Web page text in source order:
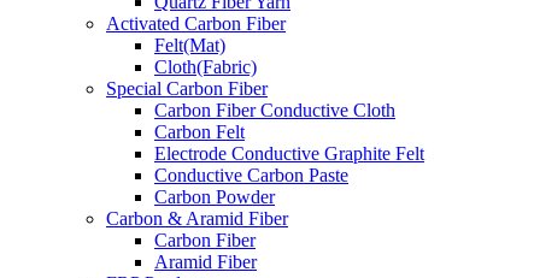
Activated Carbon Fiber
Felt(Mat)
Cloth(Fabric)
Special Carbon Fiber
Carbon Fiber Conductive Cloth
Carbon Felt
Electrode Conductive Graphite Felt
Conductive Carbon Paste
Carbon Powder
Carbon & Aramid Fiber
Carbon Fiber
Aramid Fiber